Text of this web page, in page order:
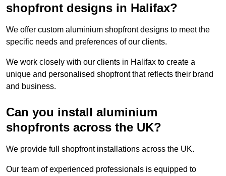
shopfront designs in Halifax?
We offer custom aluminium shopfront designs to meet the
specific needs and preferences of our clients.
We work closely with our clients in Halifax to create a
unique and personalised shopfront that reflects their brand
and business.
Can you install aluminium
shopfronts across the UK?
We provide full shopfront installations across the UK.
Our team of experienced professionals is equipped to